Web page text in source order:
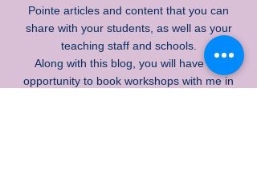
Pointe articles and content that you can
share with your students, as well as your
teaching staff and schools.
Along with this blog, you will have the
opportunity to book workshops with me in